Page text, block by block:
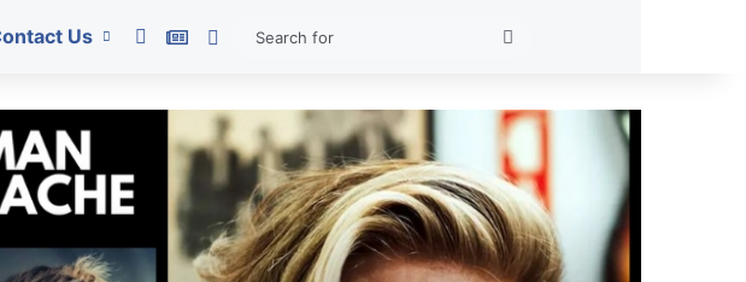
Us PinterestGoogle News
Switch skin